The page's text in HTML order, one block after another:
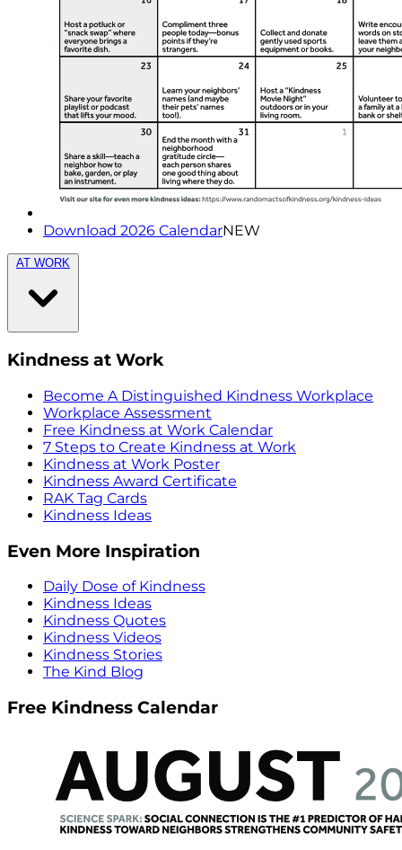
Download 2026 CalendarNEW
AT WORK
Kindness at Work
Become A Distinguished Kindness Workplace
Workplace Assessment
Free Kindness at Work Calendar
7 Steps to Create Kindness at Work
Kindness at Work Poster
Kindness Award Certificate
RAK Tag Cards
Kindness Ideas
Even More Inspiration
Daily Dose of Kindness
Kindness Ideas
Kindness Quotes
Kindness Videos
Kindness Stories
The Kind Blog
Free Kindness Calendar